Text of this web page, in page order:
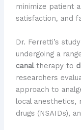
minimize patient
satisfaction, and
Dr. Ferretti’s
undergoing a
canaltherapy to
researchers
approach to
local anesthetics,
drugs (NSAIDs),